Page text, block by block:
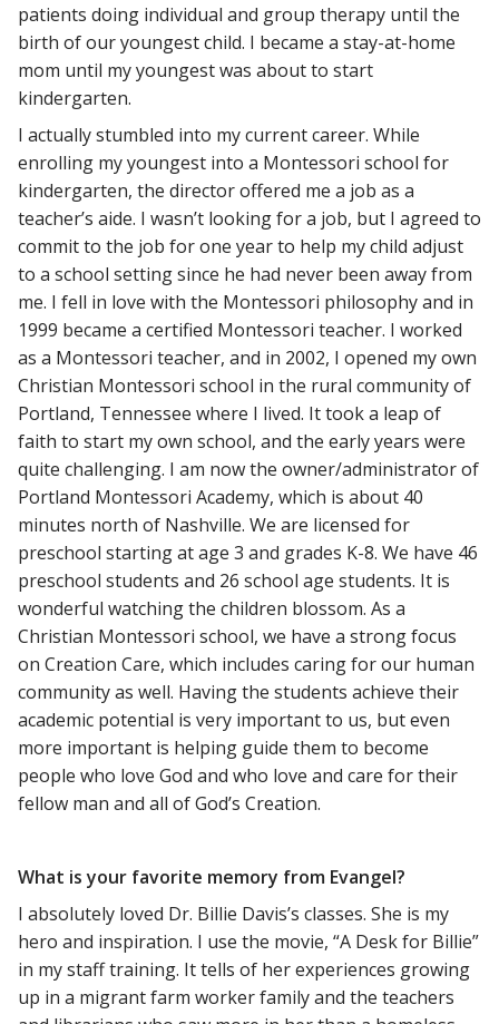
patients doing individual and group therapy until the
birth of our youngest child. I became a stay-at-home
mom until my youngest was about to start
kindergarten.
I actually stumbled into my current career. While
enrolling my youngest into a Montessori school for
kindergarten, the director offered me a job as a
teacher’s aide. I wasn’t looking for a job, but I agreed to
commit to the job for one year to help my child adjust
to a school setting since he had never been away from
me. I fell in love with the Montessori philosophy and in
1999 became a certified Montessori teacher. I worked
as a Montessori teacher, and in 2002, I opened my own
Christian Montessori school in the rural community of
Portland, Tennessee where I lived. It took a leap of
faith to start my own school, and the early years were
quite challenging. I am now the owner/administrator of
Portland Montessori Academy, which is about 40
minutes north of Nashville. We are licensed for
preschool starting at age 3 and grades K-8. We have 46
preschool students and 26 school age students. It is
wonderful watching the children blossom. As a
Christian Montessori school, we have a strong focus
on Creation Care, which includes caring for our human
community as well. Having the students achieve their
academic potential is very important to us, but even
more important is helping guide them to become
people who love God and who love and care for their
fellow man and all of God’s Creation.
What is your favorite memory from Evangel?
I absolutely loved Dr. Billie Davis’s classes. She is my
hero and inspiration. I use the movie, “A Desk for Billie”
in my staff training. It tells of her experiences growing
up in a migrant farm worker family and the teachers